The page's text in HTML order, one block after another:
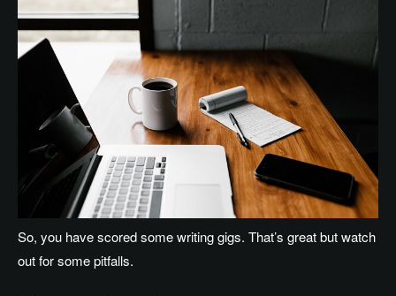
So, you have scored some writing gigs. That’s great but watch
out for some pitfalls.